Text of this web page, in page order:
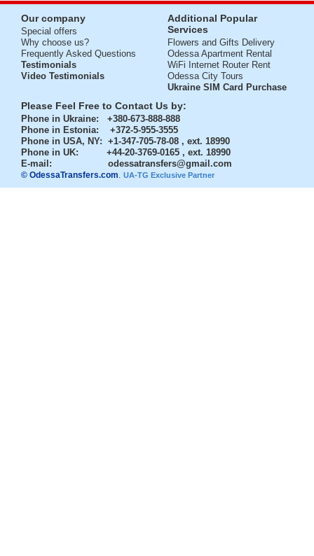
Our company
Special offers
Why choose us?
Frequently Asked Questions
Testimonials
Video Testimonials
Additional Popular
Services
Flowers and Gifts Delivery
Odessa Apartment Rental
WiFi Internet Router Rent
Odessa City Tours
Ukraine SIM Card Purchase
Please Feel Free to Contact Us by:
Phone in Ukraine: +380-673-888-888
Phone in Estonia: +372-5-955-3555
Phone in USA, NY: +1-347-705-78-08 , ext. 18990
Phone in UK: +44-20-3769-0165 , ext. 18990
E-mail: odessatransfers@gmail.com
© OdessaTransfers.com UA-TG Exclusive Partner